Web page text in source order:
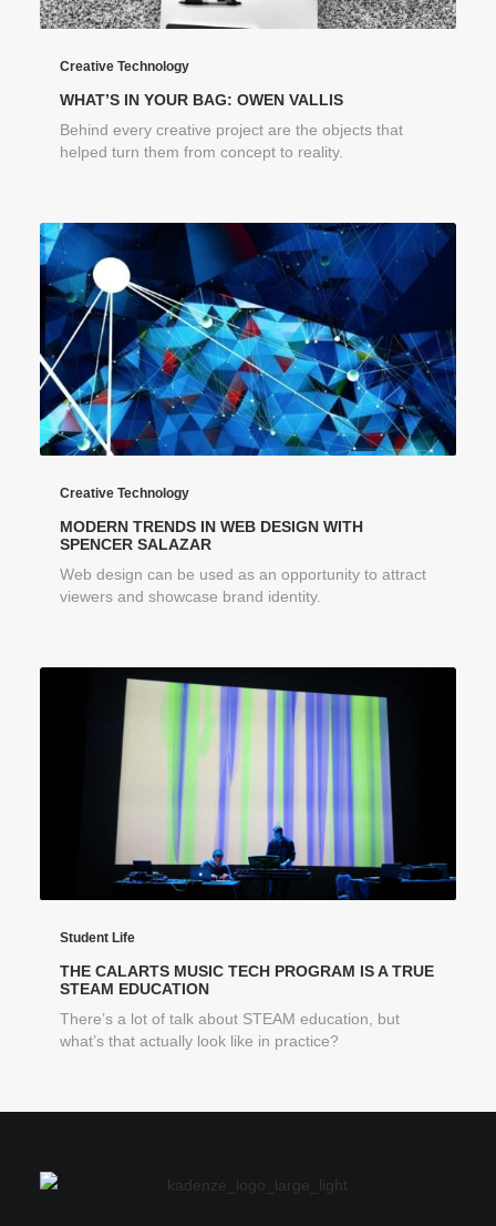
Creative Technology
WHAT’S IN YOUR BAG: OWEN VALLIS
Behind every creative project are the objects that
helped turn them from concept to reality.
Creative Technology
MODERN TRENDS IN WEB DESIGN WITH
SPENCER SALAZAR
Web design can be used as an opportunity to attract
viewers and showcase brand identity.
Student Life
THE CALARTS MUSIC TECH PROGRAM IS A TRUE
STEAM EDUCATION
There’s a lot of talk about STEAM education, but
what’s that actually look like in practice?